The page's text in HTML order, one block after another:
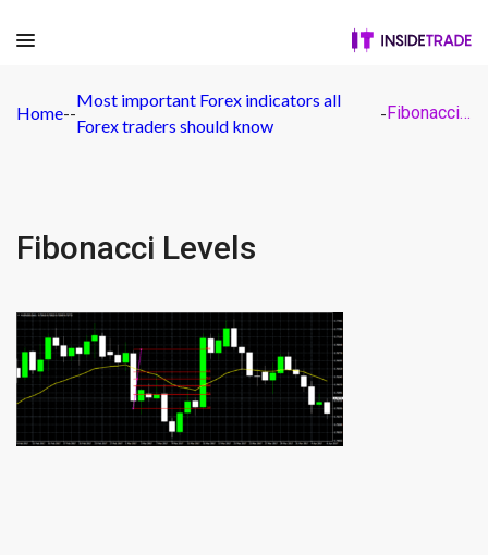
Home--
Most important Forex indicators all
Forex traders should know
- Fibonacci Levels
Fibonacci Levels